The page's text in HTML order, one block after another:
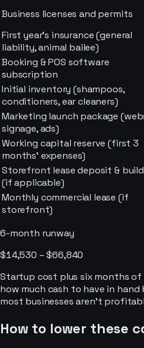
Business licenses and permits
First year’s insurance (general
liability, animal bailee)
Booking & POS software
subscription
Initial inventory (shampoos,
conditioners, ear cleaners)
Marketing launch package
signage, ads)
Working capital reserve (first 3
months' expenses)
Storefront lease deposit &
(if applicable)
Monthly commercial lease (if
storefront)
6-month runway
$14,530 – $66,840
Startup cost plus six months
how much cash to have in
most businesses aren’t
How to lower these